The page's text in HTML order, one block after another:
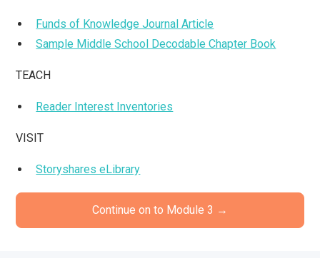
Funds of Knowledge Journal Article
Sample Middle School Decodable Chapter Book
TEACH
Reader Interest Inventories
VISIT
Storyshares eLibrary
Continue on to Module 3 →